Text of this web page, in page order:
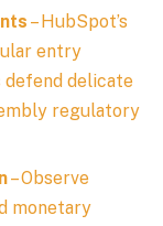
– HubSpot’s
entry
delicate
regulatory
– Observe
monetary